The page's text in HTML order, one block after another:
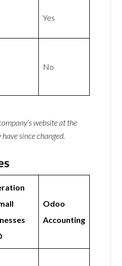
Yes
No
website at the
since changed.
Odoo
Accounting